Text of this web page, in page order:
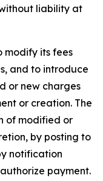
liability at
modify its fees
and to introduce
or new charges
or creation. The
of modified or
by posting to
notification
payment.